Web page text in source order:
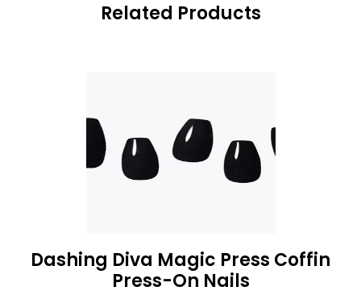
Related Products
Dashing Diva Magic Press Coffin
Press-On Nails